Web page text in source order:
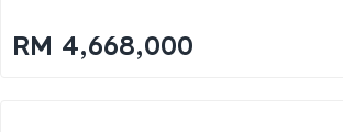
RM 4,668,000